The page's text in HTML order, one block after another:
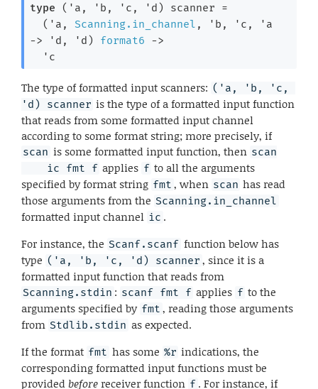
type ('a, 'b, 'c, 'd) scanner =
( 'a , Scanning.in_channel , 'b , 'c ,
'a
->
'd , 'd ) format6
->
'c
The type of formatted input scanners: ('a, 'b, 'c,
'd) scanner is the type of a formatted input function
that reads from some formatted input channel
according to some format string; more precisely, if
scan is some formatted input function, then scan
    ic fmt f
applies f to all the arguments
specified by format string fmt , when scan has read
those arguments from the Scanning.in_channel
formatted input channel ic .
For instance, the Scanf.scanf function below has
type ('a, 'b, 'c, 'd) scanner , since it is a
formatted input function that reads from
Scanning.stdin : scanf fmt f applies f to the
arguments specified by fmt , reading those arguments
from Stdlib.stdin as expected.
If the format fmt has some %r indications, the
corresponding formatted input functions must be
providedbeforereceiver function f . For instance, if